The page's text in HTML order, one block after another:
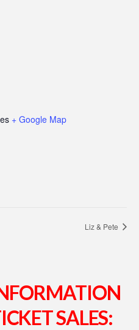
+ Google Map
Liz & Pete
SALES: